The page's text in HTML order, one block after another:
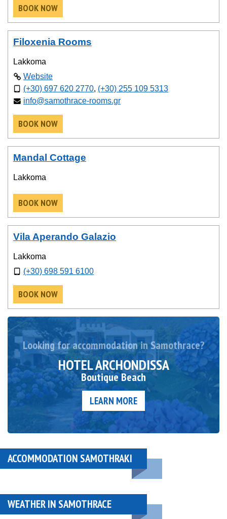
BOOK NOW
Filoxenia Rooms
Lakkoma
Website
(+30) 697 620 2770, (+30) 255 109 5313
info@samothrace-rooms.gr
BOOK NOW
Mandal Cottage
Lakkoma
BOOK NOW
Vila Aperando Galazio
Lakkoma
(+30) 698 591 6100
BOOK NOW
Looking for accommodation in Samothrace?
HOTEL ARCHONDISSA
Boutique Beach
LEARN MORE
ACCOMMODATION SAMOTHRAKI
WEATHER IN SAMOTHRACE